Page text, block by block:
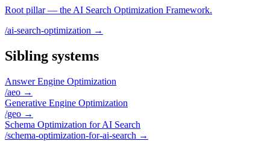
Root pillar — the AI Search Optimization Framework.
/ai-search-optimization →
Sibling systems
Answer Engine Optimization
/aeo →
Generative Engine Optimization
/geo →
Schema Optimization for AI Search
/schema-optimization-for-ai-search →